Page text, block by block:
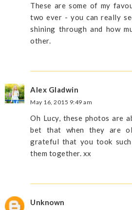
These are some of my
two ever - you can really
shining through and how
other.
Alex Gladwin
May 16, 2015 9:49 am
Oh Lucy, these photos are
bet that when they are
grateful that you took
them together. xx
Unknown